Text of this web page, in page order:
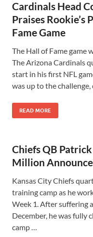
Cardinals Head
Praises Rookie’s
Fame Game
The Hall of Fame game
The Arizona Cardinals
start in his first NFL
was up to the
READ MORE
Chiefs QB
Million
Kansas City Chiefs
training camp as he
Week 1. After suffering
December, he was fully
camp …